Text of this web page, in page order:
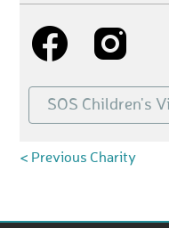
SOS Children's
< Previous Charity